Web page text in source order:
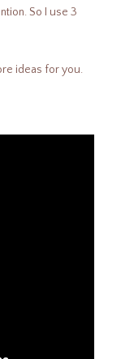
So I use 3
ideas for you.